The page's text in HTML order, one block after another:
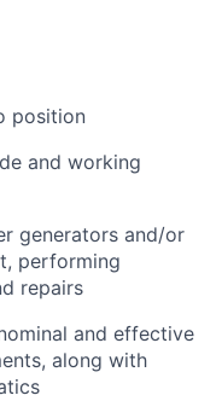
position
and working
generators and/or
performing
repairs
and effective
along with